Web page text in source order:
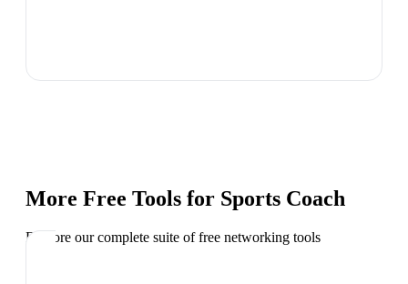
More Free Tools for Sports Coach
Explore our complete suite of free networking tools